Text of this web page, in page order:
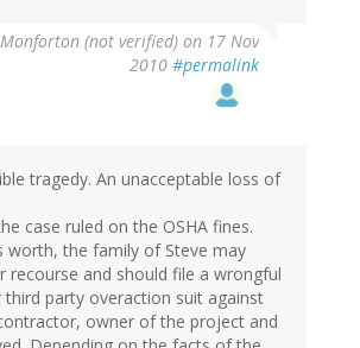
Monforton (not verified) on 17 Nov
2010 #permalink
tragedy. An unacceptable loss of
case ruled on the OSHA fines.
worth, the family of Steve may
recourse and should file a wrongful
third party overaction suit against
owner of the project and